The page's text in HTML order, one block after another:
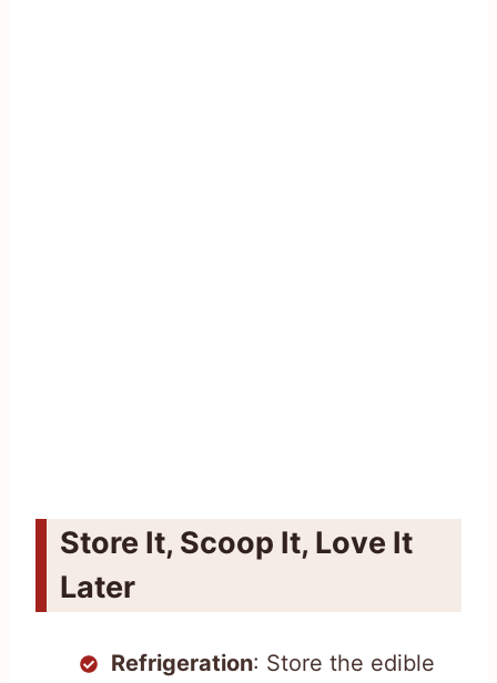
Store It, Scoop It, Love It
Later
Refrigeration: Store the edible